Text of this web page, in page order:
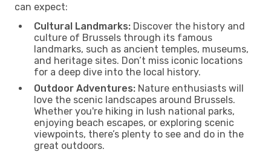
can expect:
Cultural Landmarks: Discover the history and
culture of Brussels through its famous
landmarks, such as ancient temples, museums,
and heritage sites. Don’t miss iconic locations
for a deep dive into the local history.
Outdoor Adventures: Nature enthusiasts will
love the scenic landscapes around Brussels.
Whether you're hiking in lush national parks,
enjoying beach escapes, or exploring scenic
viewpoints, there’s plenty to see and do in the
great outdoors.